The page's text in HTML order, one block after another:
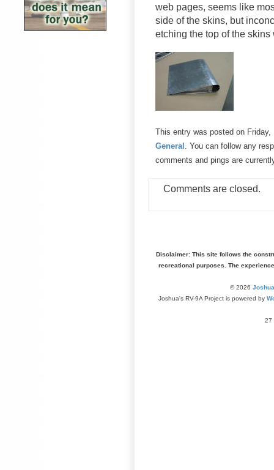
web pages, seems like
side of the skins, but
etching the top of the
This entry was posted on
General . You can follow any
comments and pings are
Comments are closed.
Disclaimer: This site follows the
recreational purposes. The
© 2026
Joshua's RV-9A Project is powered by
27